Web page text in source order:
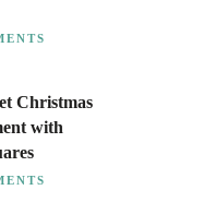
Christmas
with